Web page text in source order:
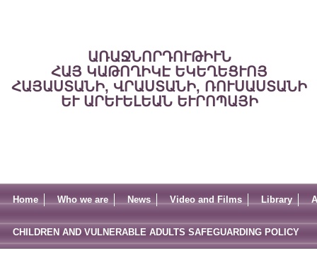
ԱՌԱՋՆՈՐԴՈՒԹԻՒՆ
ՀԱՅ ԿԱԹՈՂԻԿԷ ԵԿԵՂԵՑՒՈՅ
ՀԱՅԱՍՏԱՆԻ, ՎՐԱՍՏԱՆԻ, ՌՈՒՍԱՍՏԱՆԻ
ԵՒ ԱՐԵՒԵԼԵԱՆ ԵՒՐՈՊԱՅԻ
Home Who we are News Video and Films Library
CHILDREN AND VULNERABLE ADULTS SAFEGUARDING POLICY